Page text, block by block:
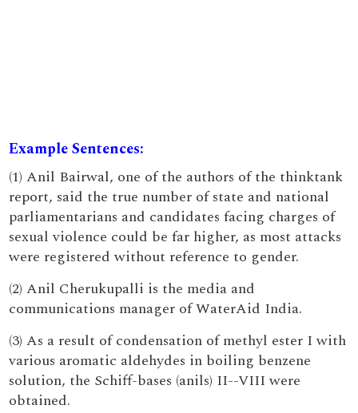
Example Sentences:
(1) Anil Bairwal, one of the authors of the thinktank
report, said the true number of state and national
parliamentarians and candidates facing charges of
sexual violence could be far higher, as most attacks
were registered without reference to gender.
(2) Anil Cherukupalli is the media and
communications manager of WaterAid India.
(3) As a result of condensation of methyl ester I with
various aromatic aldehydes in boiling benzene
solution, the Schiff-bases (anils) II--VIII were
obtained.